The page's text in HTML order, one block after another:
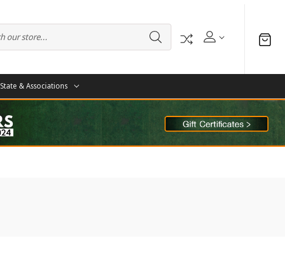
State & Associations